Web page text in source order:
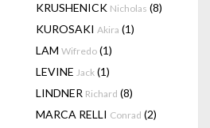
KRUSHENICK Nicholas (8)
KUROSAKI Akira (1)
LAM Wifredo (1)
LEVINE Jack (1)
LINDNER Richard (8)
MARCA RELLI Conrad (2)